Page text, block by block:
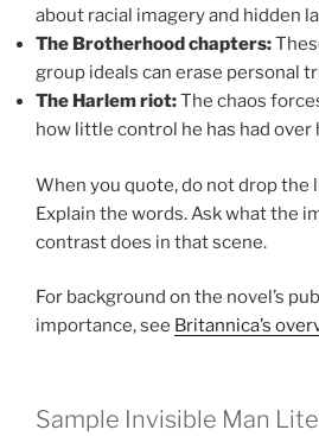
about racial imagery and hidden
The Brotherhood chapters:
group ideals can erase personal
The Harlem riot:The chaos
how little control he has had over
When you quote, do not drop the
Explain the words. Ask what the
contrast does in that scene.
For background on the novel’s
importance, see Britannica’s
Sample Invisible Man